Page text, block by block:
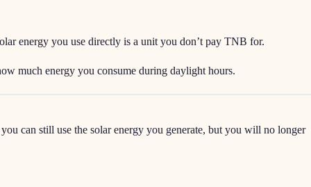
energy you use directly is a unit you don’t pay TNB for.
much energy you consume during daylight hours.
can still use the solar energy you generate, but you will no longer